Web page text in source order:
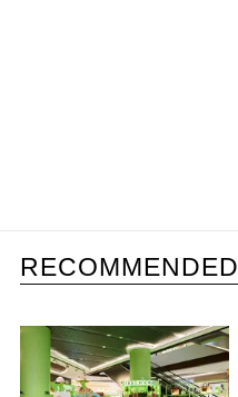
RECOMMENDED